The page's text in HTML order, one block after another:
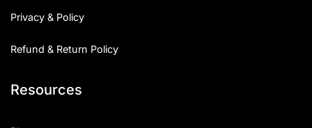
Privacy & Policy
Refund & Return Policy
Resources